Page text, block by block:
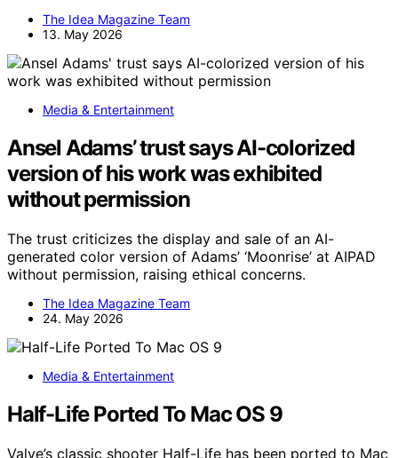
The Idea Magazine Team
13. May 2026
Media & Entertainment
Ansel Adams’ trust says AI-colorized
version of his work was exhibited
without permission
The trust criticizes the display and sale of an AI-
generated color version of Adams’ ‘Moonrise’ at AIPAD
without permission, raising ethical concerns.
The Idea Magazine Team
24. May 2026
Media & Entertainment
Half-Life Ported To Mac OS 9
Valve’s classic shooter Half-Life has been ported to Mac